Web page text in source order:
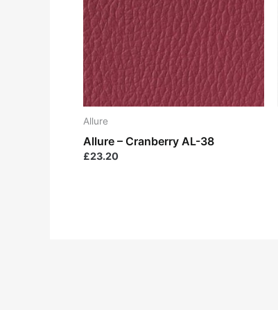
Allure
Allure – Cranberry AL-38
£23.20